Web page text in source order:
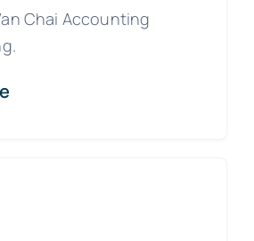
Chai Accounting